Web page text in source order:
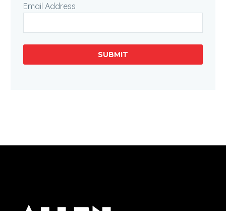
Email Address
SUBMIT